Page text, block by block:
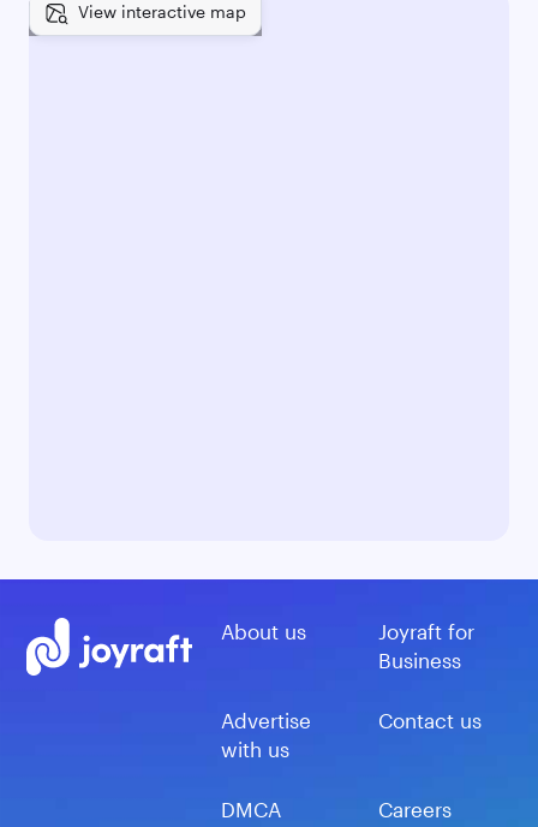
View interactive map
About us
Joyraft for
Business
Advertise
with us
Contact us
DMCA Careers